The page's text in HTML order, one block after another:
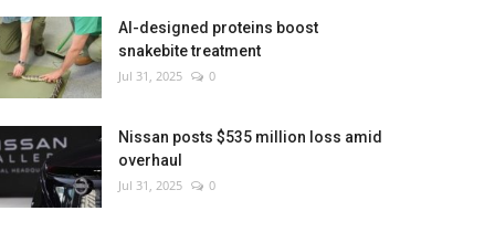
AI-designed proteins boost
snakebite treatment
Jul 31, 2025 0
Nissan posts $535 million loss amid
overhaul
Jul 31, 2025 0